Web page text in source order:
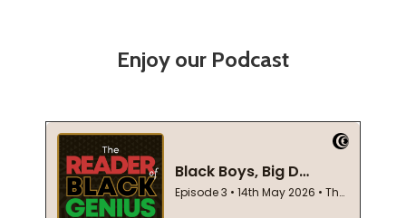
Enjoy our Podcast